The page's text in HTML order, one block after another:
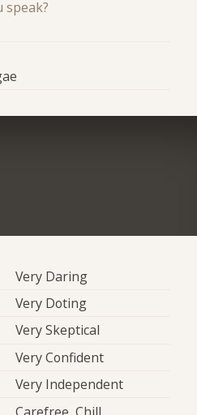
speak?
Very Daring
Very Doting
Very Skeptical
Very Confident
Very Independent
Carefree, Chill